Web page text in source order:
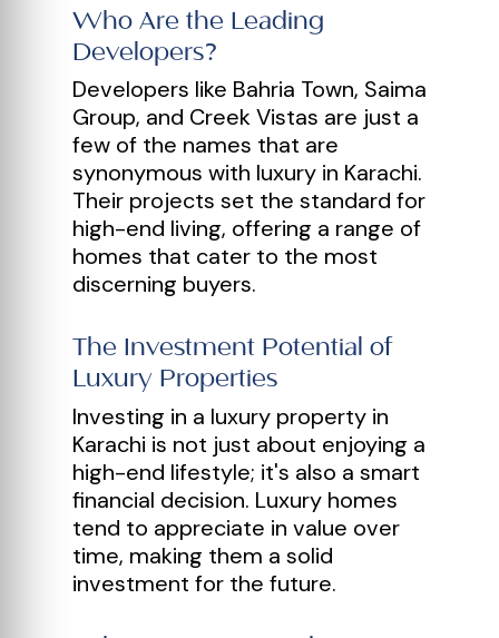
Who Are the Leading
Developers?
Developers like Bahria Town, Saima
Group, and Creek Vistas are just a
few of the names that are
synonymous with luxury in Karachi.
Their projects set the standard for
high-end living, offering a range of
homes that cater to the most
discerning buyers.
The Investment Potential of
Luxury Properties
Investing in a luxury property in
Karachi is not just about enjoying a
high-end lifestyle; it's also a smart
financial decision. Luxury homes
tend to appreciate in value over
time, making them a solid
investment for the future.